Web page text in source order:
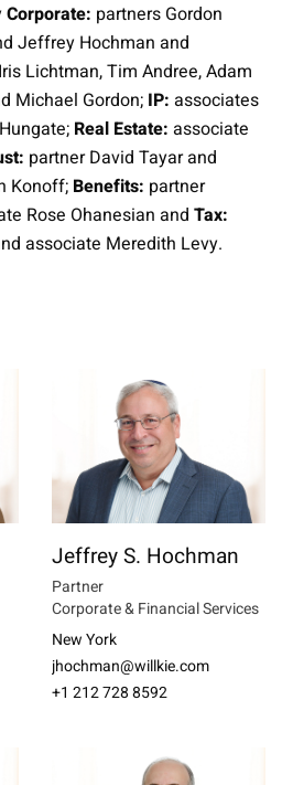
Corporate: partners Gordon
Jeffrey Hochman and
Lichtman, Tim Andree, Adam
Michael Gordon; IP: associates
Real Estate: associate
partner David Tayar and
Konoff; Benefits: partner
Rose Ohanesian and Tax:
associate Meredith Levy.
Jeffrey S. Hochman
Partner
Corporate & Financial Services
New York
jhochman@willkie.com
+1 212 728 8592